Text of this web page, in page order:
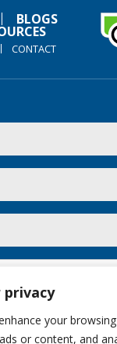
privacy
your
or content, and
BLOGS
CONTACT